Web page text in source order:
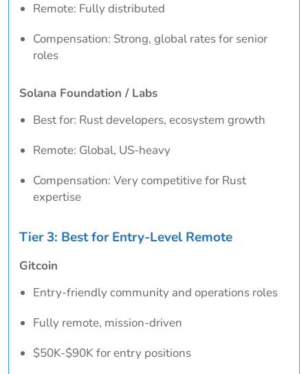
Remote: Fully distributed
Compensation: Strong, global rates for senior
roles
Solana Foundation / Labs
Best for: Rust developers, ecosystem growth
Remote: Global, US-heavy
Compensation: Very competitive for Rust
expertise
Tier 3: Best for Entry-Level Remote
Gitcoin
Entry-friendly community and operations roles
Fully remote, mission-driven
$50K-$90K for entry positions